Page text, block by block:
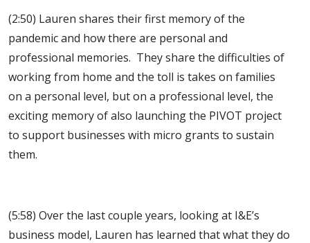
(2:50) Lauren shares their first memory of the
pandemic and how there are personal and
professional memories. They share the difficulties of
working from home and the toll is takes on families
on a personal level, but on a professional level, the
exciting memory of also launching the PIVOT project
to support businesses with micro grants to sustain
them.
(5:58) Over the last couple years, looking at I&E’s
business model, Lauren has learned that what they do